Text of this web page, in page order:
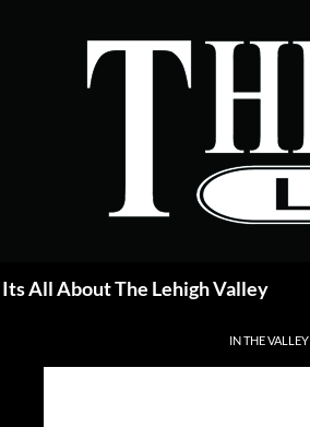
All About The Lehigh Valley
IN THE VALLEY